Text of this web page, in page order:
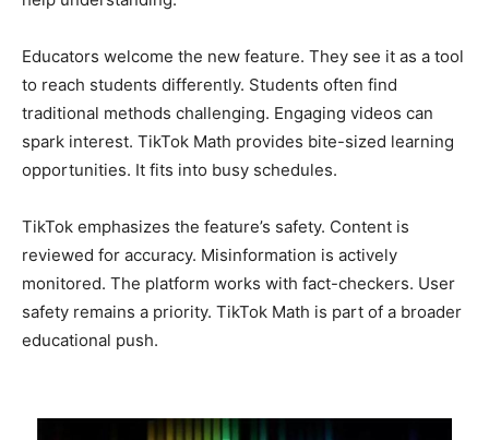
Educators welcome the new feature. They see it as a tool
to reach students differently. Students often find
traditional methods challenging. Engaging videos can
spark interest. TikTok Math provides bite-sized learning
opportunities. It fits into busy schedules.
TikTok emphasizes the feature’s safety. Content is
reviewed for accuracy. Misinformation is actively
monitored. The platform works with fact-checkers. User
safety remains a priority. TikTok Math is part of a broader
educational push.